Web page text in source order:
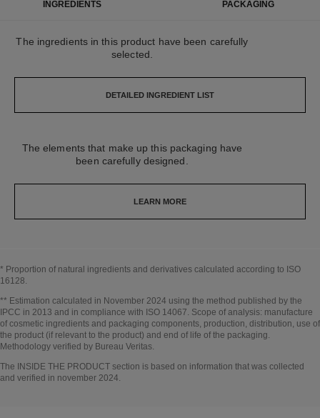
INGREDIENTS PACKAGING
The ingredients in this product have been carefully
selected.
DETAILED INGREDIENT LIST
The elements that make up this packaging have
been carefully designed.
LEARN MORE
* Proportion of natural ingredients and derivatives calculated according to ISO
16128.
Go back to title↩
** Estimation calculated in November 2024 using the method published by the
IPCC in 2013 and in compliance with ISO 14067. Scope of analysis: manufacture
of cosmetic ingredients and packaging components, production, distribution, use of
the product (if relevant to the product) and end of life of the packaging.
Methodology verified by Bureau Veritas.
Go back to title↩
The INSIDE THE PRODUCT section is based on information that was collected
and verified in november 2024.